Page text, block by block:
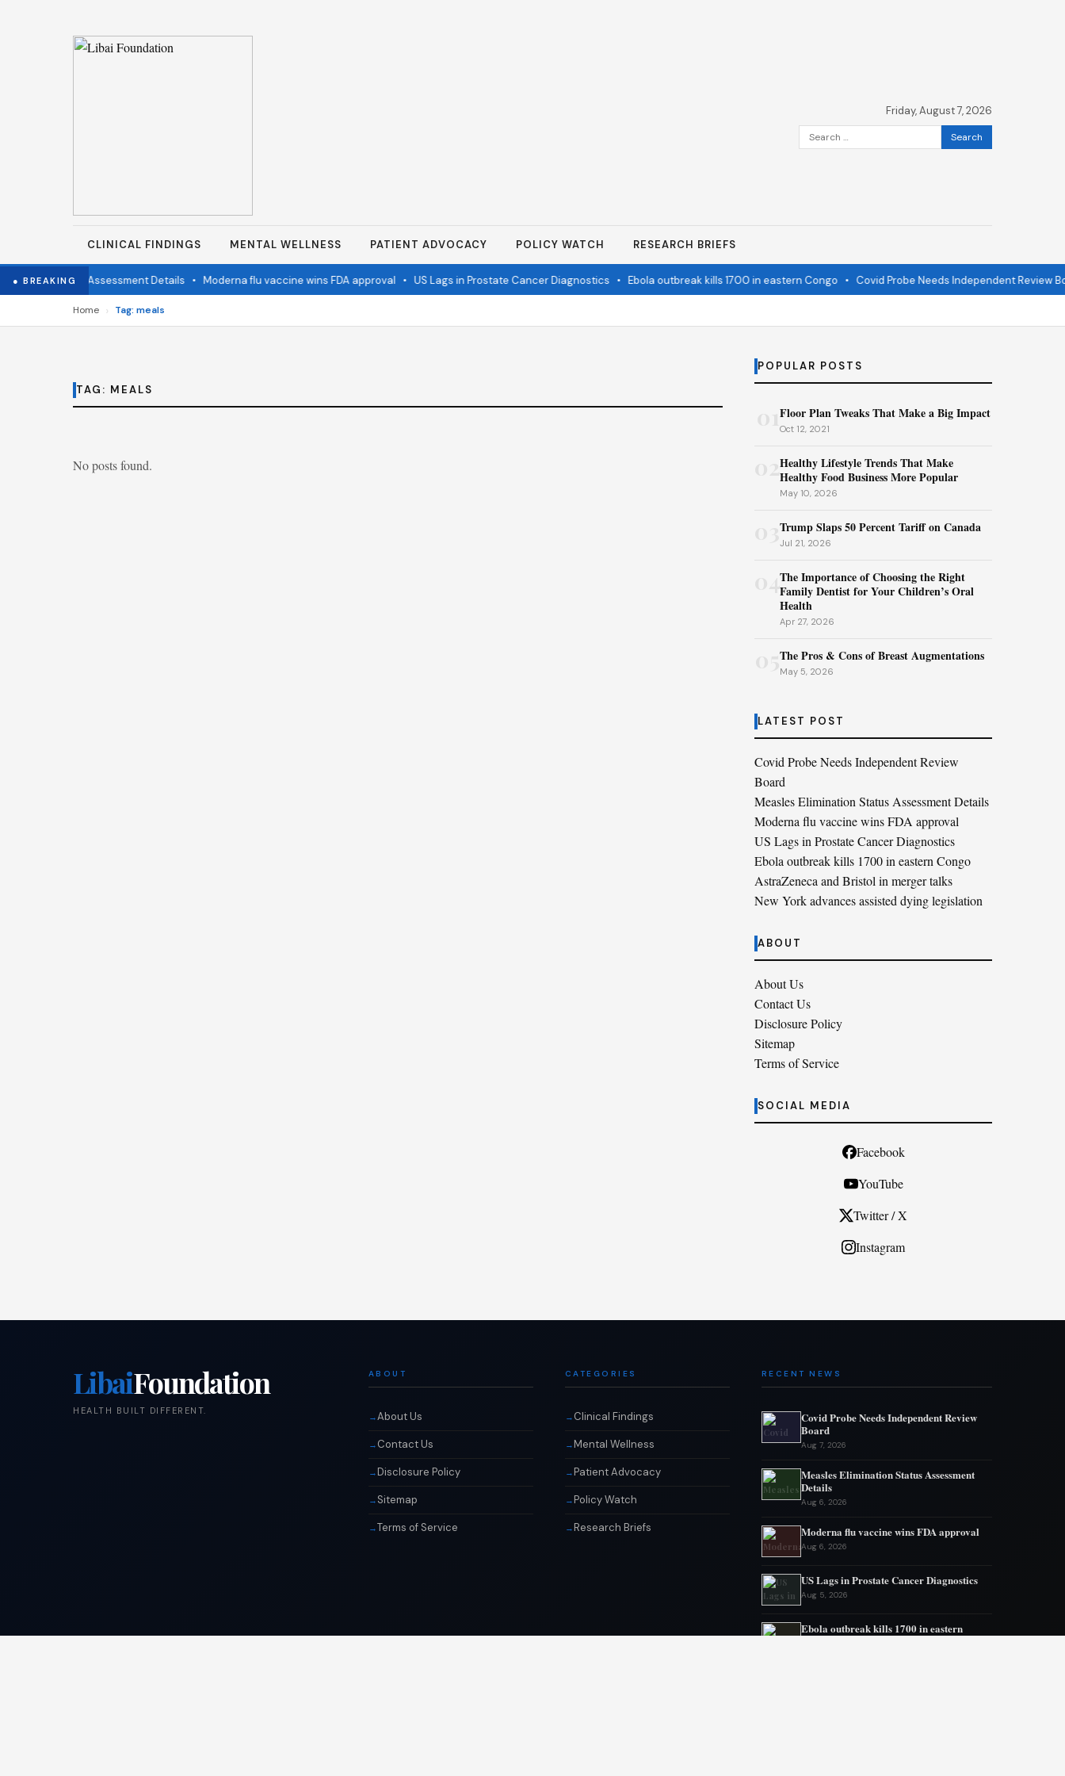
Friday, August 7, 2026
Search
for:
CLINICAL FINDINGS MENTAL WELLNESS PATIENT ADVOCACY POLICY WATCH RESEARCH BRIEFS
● BREAKING
Status Assessment Details• Moderna flu vaccine wins FDA approval• US Lags in Prostate Cancer Diagnostics• Ebola outbreak kills 1700 in eastern Congo• Covid Probe Needs Independent Review
Home › Tag: meals
TAG: MEALS
No posts found.
POPULAR POSTS
Floor Plan Tweaks That Make a Big Impact
Oct 12, 2021
02Healthy Lifestyle Trends That Make
Healthy Food Business More Popular
May 10, 2026
Trump Slaps 50 Percent Tariff on Canada
Jul 21, 2026
04The Importance of Choosing the Right
Family Dentist for Your Children’s Oral
Health
Apr 27, 2026
The Pros & Cons of Breast Augmentations
May 5, 2026
LATEST POST
Covid Probe Needs Independent Review
Board
Measles Elimination Status Assessment Details
Moderna flu vaccine wins FDA approval
US Lags in Prostate Cancer Diagnostics
Ebola outbreak kills 1700 in eastern Congo
AstraZeneca and Bristol in merger talks
New York advances assisted dying legislation
ABOUT
About Us
Contact Us
Disclosure Policy
Sitemap
Terms of Service
SOCIAL MEDIA
Facebook
YouTube
Twitter / X
Instagram
LibaiFoundation
HEALTH BUILT DIFFERENT.
ABOUT
About Us
Contact Us
Disclosure Policy
Sitemap
Terms of Service
CATEGORIES
Clinical Findings
Mental Wellness
Patient Advocacy
Policy Watch
Research Briefs
RECENT NEWS
Covid Probe Needs Independent Review
Board
Aug 7, 2026
Measles Elimination Status Assessment
Details
Aug 6, 2026
Moderna flu vaccine wins FDA approval
Aug 6, 2026
US Lags in Prostate Cancer Diagnostics
Aug 5, 2026
Ebola outbreak kills 1700 in eastern
Congo